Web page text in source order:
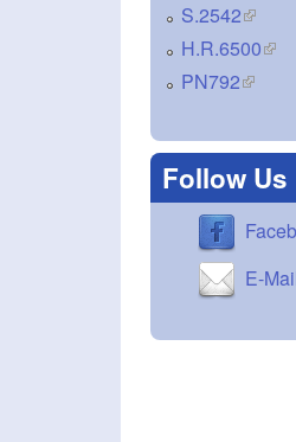
S.2542(link
H.R.6500
PN792(link is
Follow Us
E-